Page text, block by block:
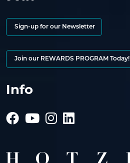
Sign-up for our Newsletter
Join our REWARDS PROGRAM Today!
Info